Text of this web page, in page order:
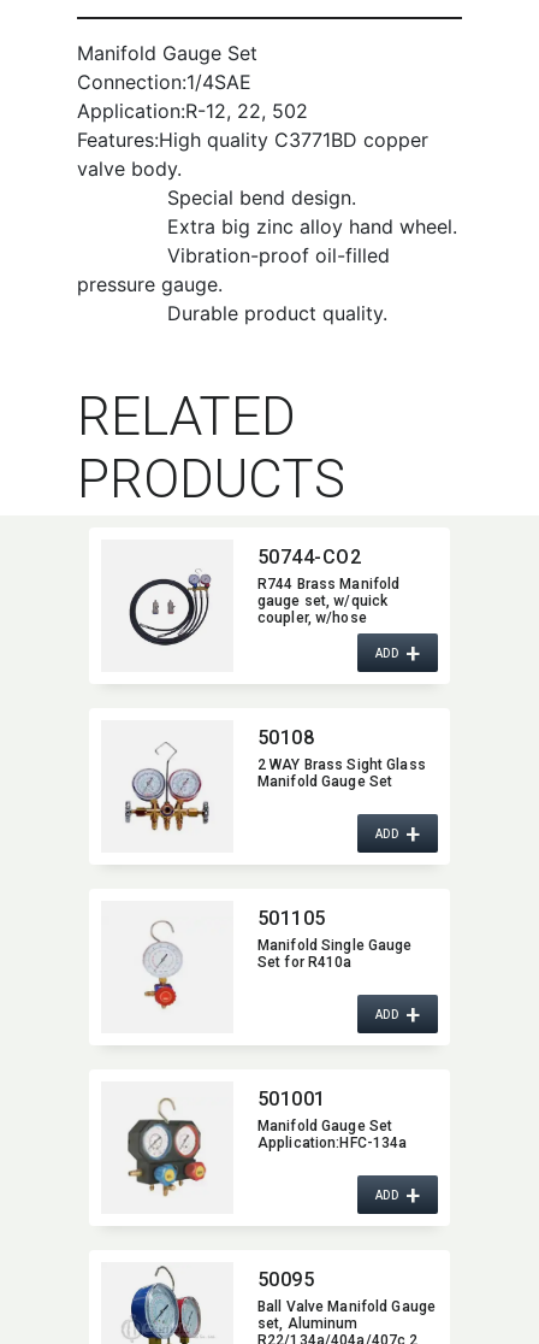
Manifold Gauge Set
Connection:1/4SAE
Application:R-12, 22, 502
Features:High quality C3771BD copper
valve body.
Special bend design.
Extra big zinc alloy hand wheel.
Vibration-proof oil-filled
pressure gauge.
Durable product quality.
RELATED
PRODUCTS
50744-CO2
R744 Brass Manifold
gauge set,​ w/quick
coupler,​ w/hose
ADD+
50108
2 WAY Brass Sight Glass
Manifold Gauge Set
ADD+
501105
Manifold Single Gauge
Set for R410a
ADD+
501001
Manifold Gauge Set
Application:​HFC-134a
ADD+
50095
Ball Valve Manifold Gauge
set,​ Aluminum
R22/134a/404a/407c 2